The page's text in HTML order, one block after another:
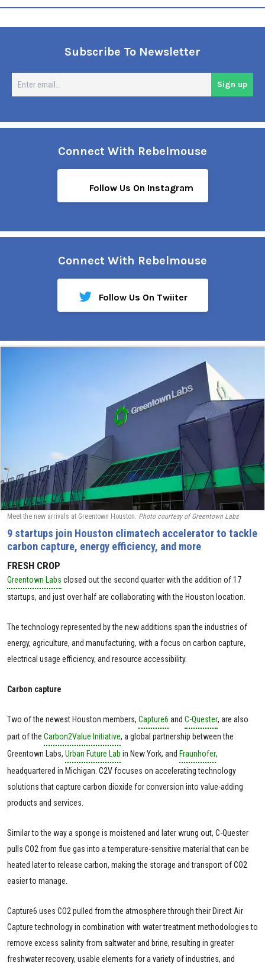
Subscribe To Newsletter
Sign up
Connect With Rebelmouse
Follow Us On Instagram
Connect With Rebelmouse
Follow Us On Twiiter
Meet the new arrivals at Greentown Houston. Photo courtesy of Greentown Labs
9 startups join Houston climatech accelerator to tackle
carbon capture, energy efficiency, and more
FRESH CROP
Greentown Labs closed out the second quarter with the addition of 17
startups, and just over half are collaborating with the Houston location.
The technology represented by the new additions span the industries of
energy, agriculture, and manufacturing, with a focus on carbon capture,
electrical usage efficiency, and resource accessibility.
Carbon capture
Two of the newest Houston members, Capture6 and C-Quester, are also
part of the Carbon2Value Initiative, a global partnership between the
Greentown Labs, Urban Future Lab in New York, and Fraunhofer,
headquartered in Michigan. C2V focuses on accelerating technology
solutions that capture carbon dioxide for conversion into value-adding
products and services.
Similar to the way a sponge is moistened and later wrung out, C-Quester
pulls CO2 from flue gas into a temperature-sensitive material that can be
heated later to release carbon, making the storage and transport of CO2
easier to manage.
Capture6 uses CO2 pulled from the atmosphere through their Direct Air
Capture technology in combination with water treatment methodologies to
remove excess salinity from saltwater and brine, resulting in greater
freshwater recovery, usable elements for a variety of industries, and